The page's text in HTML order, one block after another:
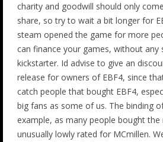
charity and goodwill should only
share, so try to wait a bit longer for
steam opened the game for more
can finance your games, without any
kickstarter. Id advise to give an
release for owners of EBF4, since
catch people that bought EBF4,
big fans as some of us. The binding
example, as many people bought the
unusually lowly rated for MCmillen.